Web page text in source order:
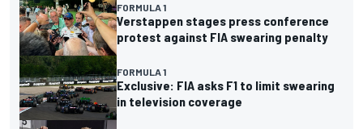
FORMULA 1
Verstappen stages press conference
protest against FIA swearing penalty
FORMULA 1
Exclusive: FIA asks F1 to limit swearing
in television coverage